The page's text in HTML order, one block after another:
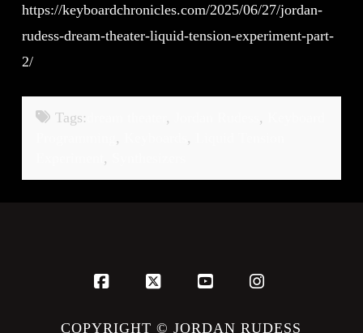
https://keyboardchronicles.com/2025/06/27/jordan-
rudess-dream-theater-liquid-tension-experiment-part-
2/
Tags: , ,
, ,
,
Facebook
X YouTubeInstagram
COPYRIGHT © JORDAN RUDESS